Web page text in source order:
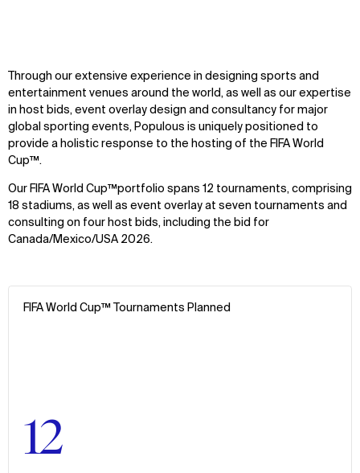
Through our extensive experience in designing sports and
entertainment venues around the world, as well as our expertise
in host bids, event overlay design and consultancy for major
global sporting events, Populous is uniquely positioned to
provide a holistic response to the hosting of the FIFA World
Cup™.
Our FIFA World Cup™portfolio spans 12 tournaments, comprising
18 stadiums, as well as event overlay at seven tournaments and
consulting on four host bids, including the bid for
Canada/Mexico/USA 2026.
FIFA World Cup™ Tournaments Planned
12